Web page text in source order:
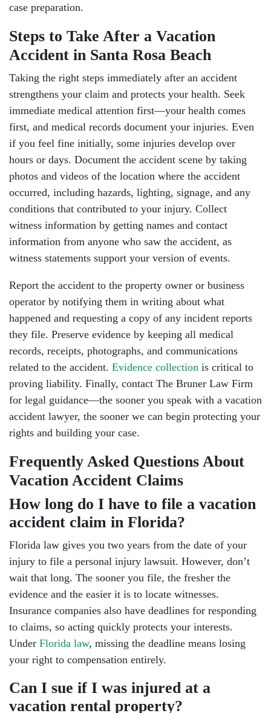
case preparation.
Steps to Take After a Vacation
Accident in Santa Rosa Beach
Taking the right steps immediately after an accident
strengthens your claim and protects your health. Seek
immediate medical attention first—your health comes
first, and medical records document your injuries. Even
if you feel fine initially, some injuries develop over
hours or days. Document the accident scene by taking
photos and videos of the location where the accident
occurred, including hazards, lighting, signage, and any
conditions that contributed to your injury. Collect
witness information by getting names and contact
information from anyone who saw the accident, as
witness statements support your version of events.
Report the accident to the property owner or business
operator by notifying them in writing about what
happened and requesting a copy of any incident reports
they file. Preserve evidence by keeping all medical
records, receipts, photographs, and communications
related to the accident. Evidence collection is critical to
proving liability. Finally, contact The Bruner Law Firm
for legal guidance—the sooner you speak with a vacation
accident lawyer, the sooner we can begin protecting your
rights and building your case.
Frequently Asked Questions About
Vacation Accident Claims
How long do I have to file a vacation
accident claim in Florida?
Florida law gives you two years from the date of your
injury to file a personal injury lawsuit. However, don’t
wait that long. The sooner you file, the fresher the
evidence and the easier it is to locate witnesses.
Insurance companies also have deadlines for responding
to claims, so acting quickly protects your interests.
Under Florida law, missing the deadline means losing
your right to compensation entirely.
Can I sue if I was injured at a
vacation rental property?